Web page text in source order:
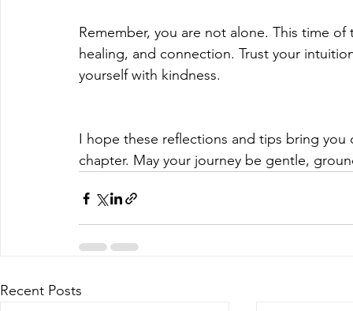
Remember, you are not alone. This time
healing, and connection. Trust your
yourself with kindness.
I hope these reflections and tips bring
chapter. May your journey be gentle,
Recent Posts